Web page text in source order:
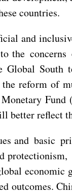
countries.
and
the
reform of
better reflect
and basic
outcomes.